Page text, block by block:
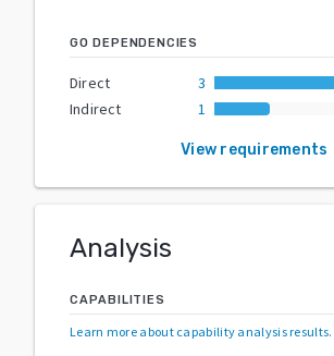
GO DEPENDENCIES
Direct
3
Indirect
1
View requirements
Analysis
CAPABILITIES
Learn more about capability analysis results.